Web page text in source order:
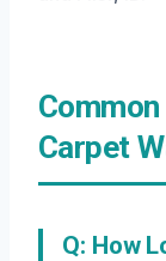
Carpet
Q: How